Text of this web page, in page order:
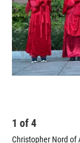
1 of4
Christopher Nord of